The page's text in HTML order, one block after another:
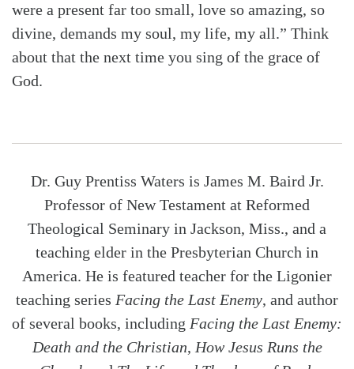
were a present far too small, love so amazing, so
divine, demands my soul, my life, my all.” Think
about that the next time you sing of the grace of
God.
Dr. Guy Prentiss Waters is James M. Baird Jr.
Professor of New Testament at Reformed
Theological Seminary in Jackson, Miss., and a
teaching elder in the Presbyterian Church in
America. He is featured teacher for the Ligonier
teaching series Facing the Last Enemy, and author
of several books, including Facing the Last Enemy:
Death and the Christian, How Jesus Runs the